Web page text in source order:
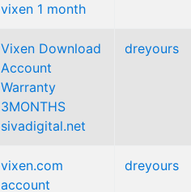
vixen 1 month
Vixen Download
Account
Warranty
3MONTHS
sivadigital.net
dreyours
vixen.com
account
dreyours